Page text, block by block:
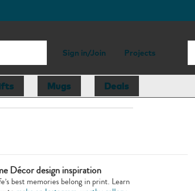
Sign in/Join Projects
Mugs Deals
Décor design inspiration
best memories belong in print. Learn